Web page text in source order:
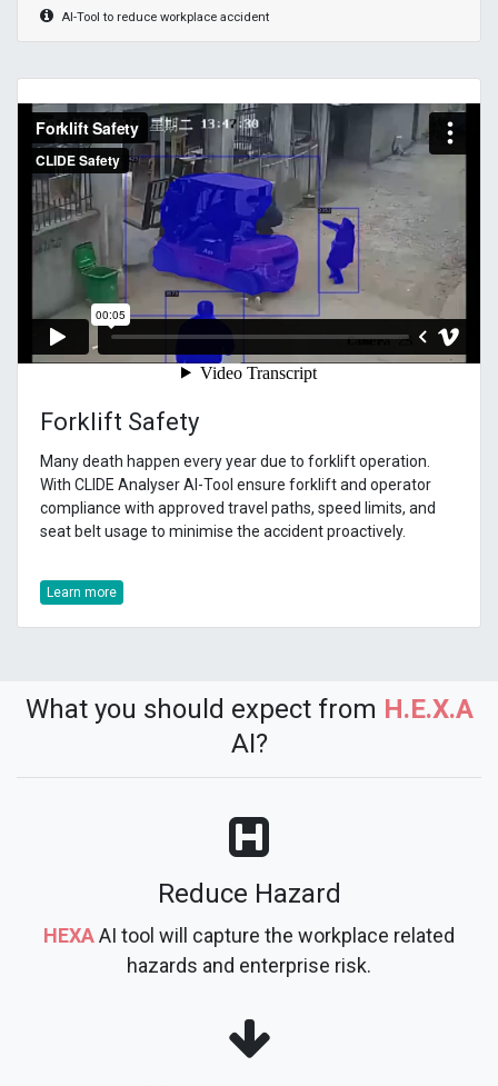
AI-Tool to reduce workplace accident
Forklift Safety
Many death happen every year due to forklift operation.
With CLIDE Analyser AI-Tool ensure forklift and operator
compliance with approved travel paths, speed limits, and
seat belt usage to minimise the accident proactively.
Learn more
What you should expect from H.E.X.A
AI?
Reduce Hazard
HEXAAI tool will capture the workplace related
hazards and enterprise risk.